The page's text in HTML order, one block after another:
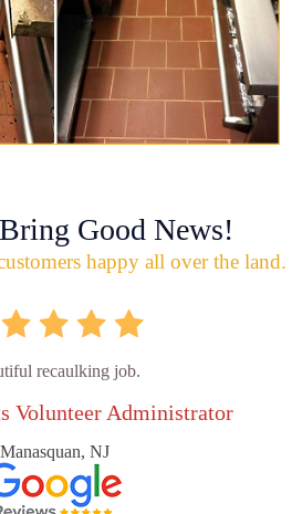
Good News!
happy all over the land.
recaulking job.
Volunteer Administrator
Manasquan, NJ